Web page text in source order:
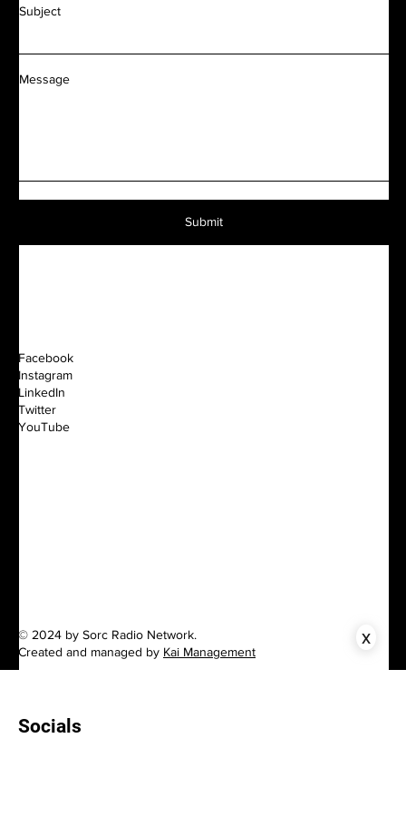
Subject
Message
Submit
© 2024 by Sorc Radio Network.
Created and managed by Kai Management
Facebook
Instagram
LinkedIn
Twitter
YouTube
x
Socials